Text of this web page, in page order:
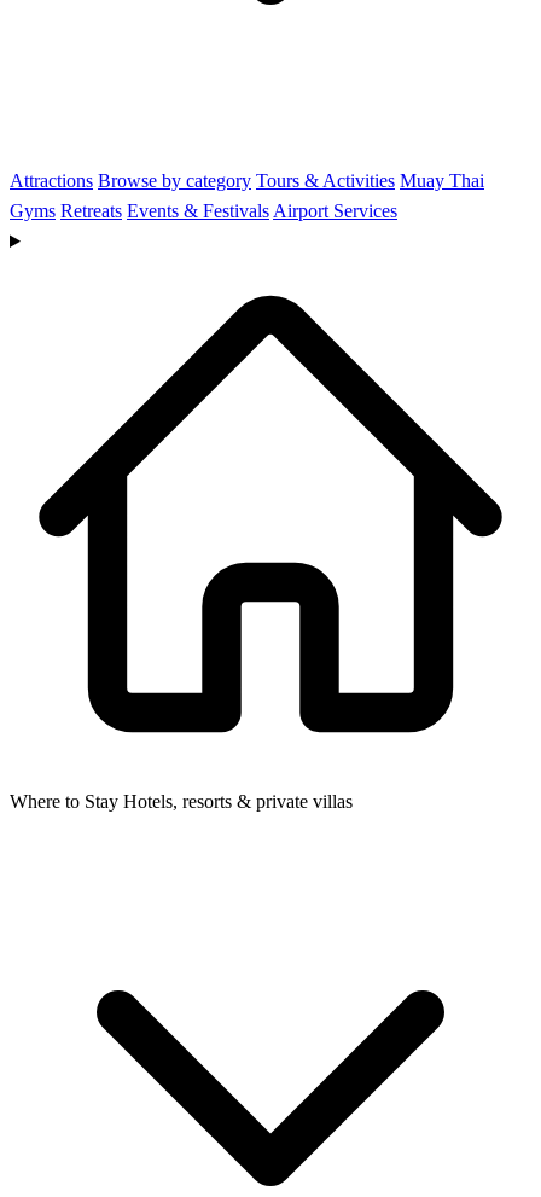
Attractions Browse by category Tours & Activities Muay Thai
Gyms Retreats Events & Festivals Airport Services
Where to Stay Hotels, resorts & private villas